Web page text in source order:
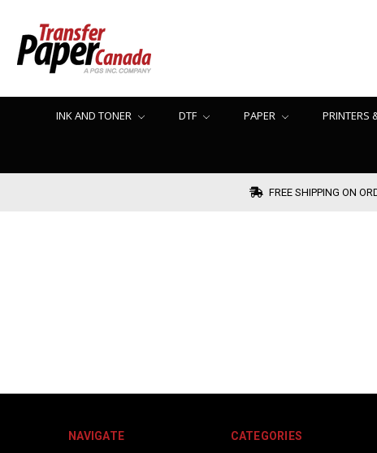
INK AND TONER DTF PAPER PRINTERS
FREE SHIPPING ON
NAVIGATE CATEGORIES